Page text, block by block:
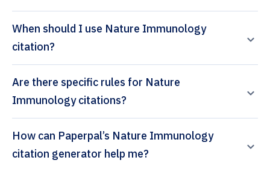
When should I use Nature Immunology
citation?
Are there specific rules for Nature
Immunology citations?
How can Paperpal’s Nature Immunology
citation generator help me?